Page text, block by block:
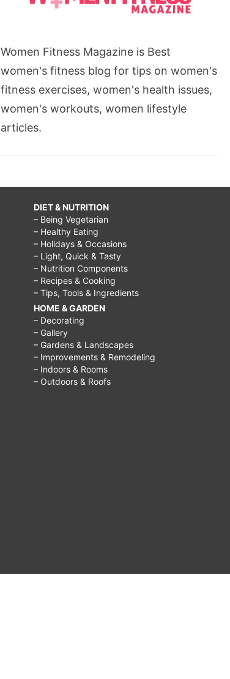
Women Fitness Magazine is Best
women's fitness blog for tips on women's
fitness exercises, women's health issues,
women's workouts, women lifestyle
articles.
DIET & NUTRITION
– Being Vegetarian
– Healthy Eating
– Holidays & Occasions
– Light, Quick & Tasty
– Nutrition Components
– Recipes & Cooking
– Tips, Tools & Ingredients
HOME & GARDEN
– Decorating
– Gallery
– Gardens & Landscapes
– Improvements & Remodeling
– Indoors & Rooms
– Outdoors & Roofs